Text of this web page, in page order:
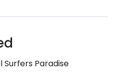
Paradise